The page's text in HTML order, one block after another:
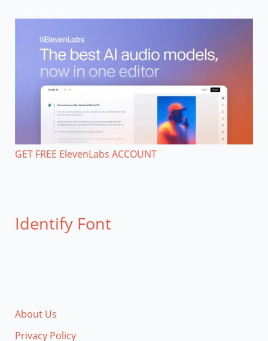
GET FREE ElevenLabs ACCOUNT
Identify Font
About Us
Privacy Policy